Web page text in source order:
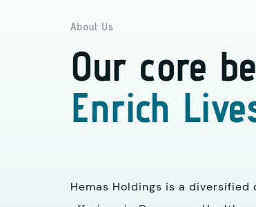
About Us
Our core
Enrich
Hemas Holdings is a